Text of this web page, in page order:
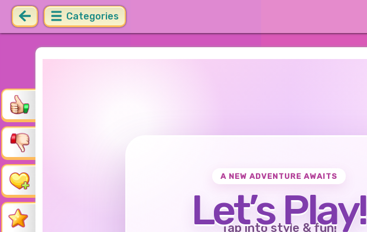
Categories
A NEW ADVENTURE AWAITS
Let’s Play!
Tap into style & fun!